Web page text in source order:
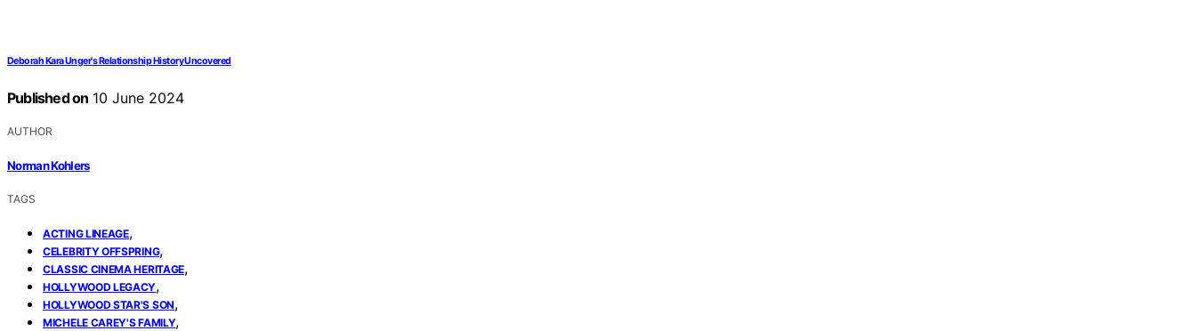
Deborah Kara Unger's Relationship History Uncovered
Published on 10 June 2024
AUTHOR
Norman Kohlers
TAGS
ACTING LINEAGE,
CELEBRITY OFFSPRING,
CLASSIC CINEMA HERITAGE,
HOLLYWOOD LEGACY,
HOLLYWOOD STAR'S SON,
MICHELE CAREY'S FAMILY,